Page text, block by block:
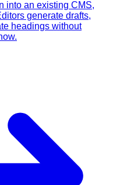
into an existing CMS,
generate drafts,
headings without